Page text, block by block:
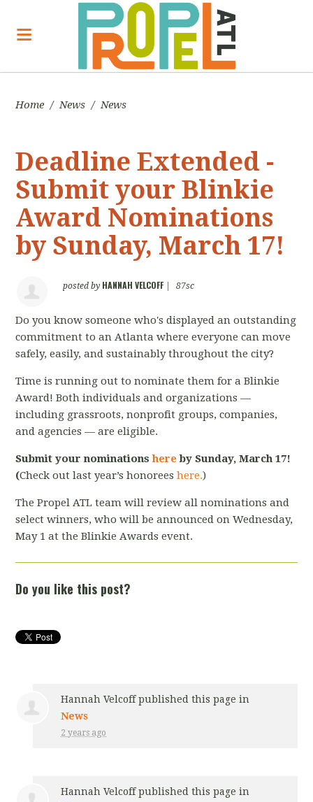
Home / News / News
Deadline Extended -
Submit your Blinkie
Award Nominations
by Sunday, March 17!
posted by HANNAH VELCOFF 87sc
Do you know someone who's displayed an outstanding
commitment to an Atlanta where everyone can move
safely, easily, and sustainably throughout the city?
Time is running out to nominate them for a Blinkie
Award! Both individuals and organizations —
including grassroots, nonprofit groups, companies,
and agencies — are eligible.
Submit your nominationshere by Sunday, March 17!
(Check out last year’s honoreeshere.)
The Propel ATL team will review all nominations and
select winners, who will be announced on Wednesday,
May 1 at the Blinkie Awards event.
Do you like this post?
Hannah Velcoffpublished this page in
News
2 years ago
Hannah Velcoffpublished this page in